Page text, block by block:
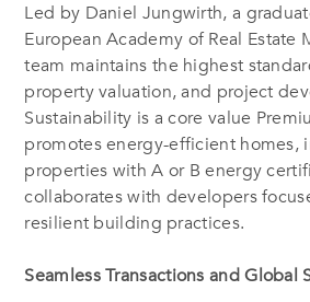
Led by Daniel Jungwirth, a
European Academy of Real Estate
team maintains the highest
property valuation, and project
Sustainability is a core value
promotes energy-efficient homes,
properties with A or B energy
collaborates with developers
resilient building practices.
Seamless Transactions and Global